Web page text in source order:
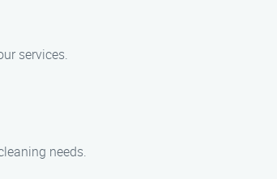
services.
needs.